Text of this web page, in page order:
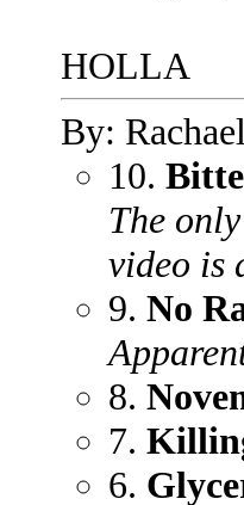
HOLLA
By: Rachael
10.
The
video is
9. No
8.
7.
6.